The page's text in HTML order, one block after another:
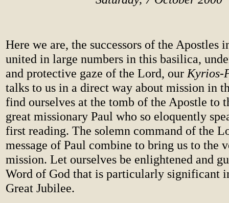
Here we are, the successors of the Apostles
united in large numbers in this basilica,
and protective gaze of the Lord, our Kyrios-
talks to us in a direct way about mission in
find ourselves at the tomb of the Apostle to
great missionary Paul who so eloquently
first reading. The solemn command of the
message of Paul combine to bring us to the
mission. Let ourselves be enlightened and
Word of God that is particularly significant
Great Jubilee.